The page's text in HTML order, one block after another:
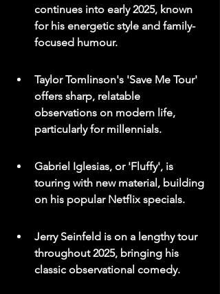
continues into early 2025, known
for his energetic style and family-
focused humour.
Taylor Tomlinson's 'Save Me Tour'
offers sharp, relatable
observations on modern life,
particularly for millennials.
Gabriel Iglesias, or 'Fluffy', is
touring with new material, building
on his popular Netflix specials.
Jerry Seinfeld is on a lengthy tour
throughout 2025, bringing his
classic observational comedy.